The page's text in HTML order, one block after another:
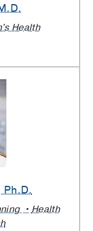
Health
Ph.D.
Health